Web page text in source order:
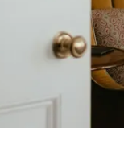
Chicago, IL 60657